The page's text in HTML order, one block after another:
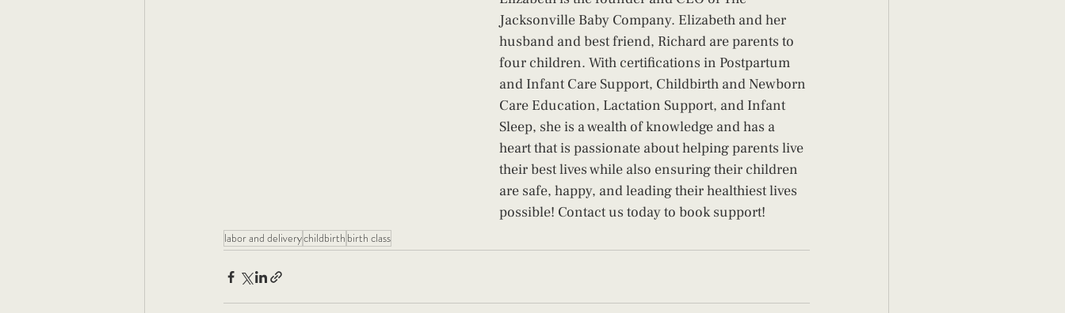
Jacksonville Baby Company. Elizabeth and her
husband and best friend, Richard are parents to
four children. With certifications in Postpartum
and Infant Care Support, Childbirth and Newborn
Care Education, Lactation Support, and Infant
Sleep, she is a wealth of knowledge and has a
heart that is passionate about helping parents live
their best lives while also ensuring their children
are safe, happy, and leading their healthiest lives
possible! Contact us today to book support!
labor and deliverychildbirth birth class